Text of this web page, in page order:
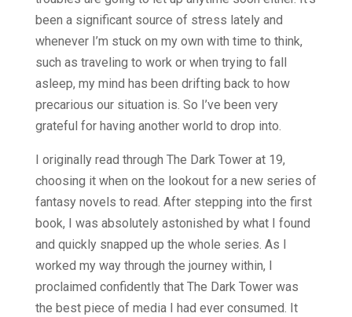
been a significant source of stress lately and
whenever I’m stuck on my own with time to think,
such as traveling to work or when trying to fall
asleep, my mind has been drifting back to how
precarious our situation is. So I’ve been very
grateful for having another world to drop into.
I originally read through The Dark Tower at 19,
choosing it when on the lookout for a new series of
fantasy novels to read. After stepping into the first
book, I was absolutely astonished by what I found
and quickly snapped up the whole series. As I
worked my way through the journey within, I
proclaimed confidently that The Dark Tower was
the best piece of media I had ever consumed. It